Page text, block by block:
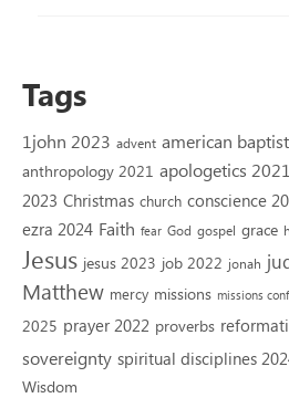
Tags
1john 2023 advent american
anthropology 2021 apologetics 2021
2023 Christmas church conscience
ezra 2024 Faith fear God gospel grace
Jesus jesus 2023 job 2022 jonah
Matthew mercy missions missions
2025 prayer 2022 proverbs
sovereignty spiritual disciplines
Wisdom